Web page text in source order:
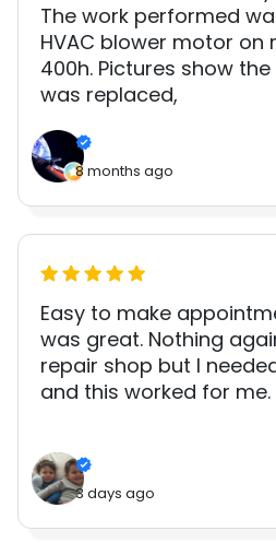
The work performed
HVAC blower motor on
400h. Pictures show
was replaced,
8 months ago
Easy to make
was great. Nothing
repair shop but I
and this worked for me.
3 days ago